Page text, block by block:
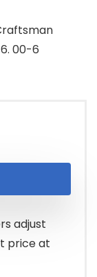
00-6
adjust
price at